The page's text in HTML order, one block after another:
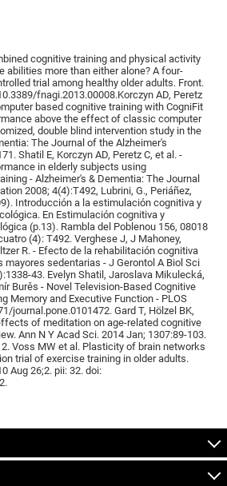
cognitive training and physical activity
abilities more than either alone? A four-
trial among healthy older adults. Front.
fnagi.2013.00008.Korczyn AD, Peretz
based cognitive training with CogniFit
above the effect of classic computer
double blind intervention study in the
The Journal of the Alzheimer's
Shatil E, Korczyn AD, Peretz C, et al. -
in elderly subjects using
- Alzheimer's & Dementia: The Journal
2008; 4(4):T492, Lubrini, G., Periáñez,
Introducción a la estimulación cognitiva y
En Estimulación cognitiva y
(p.13). Rambla del Poblenou 156, 08018
(4): T492. Verghese J, J Mahoney,
R. - Efecto de la rehabilitación cognitiva
mayores sedentarias - J Gerontol A Biol Sci
43. Evelyn Shatil, Jaroslava Mikulecká,
Burěs - Novel Television-Based Cognitive
Memory and Executive Function - PLOS
journal.pone.0101472. Gard T, Hölzel BK,
of meditation on age-related cognitive
Ann N Y Acad Sci. 2014 Jan; 1307:89-103.
Voss MW et al. Plasticity of brain networks
trial of exercise training in older adults.
Aug 26;2. pii: 32. doi: